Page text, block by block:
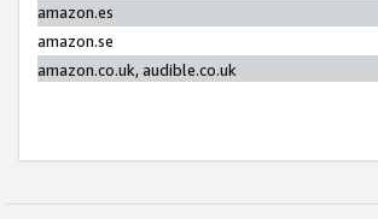
amazon.es
amazon.se
amazon.co.uk, audible.co.uk